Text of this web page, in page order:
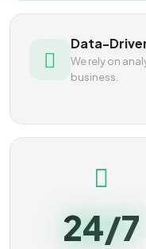
Data-
We rely on
business.
24/7